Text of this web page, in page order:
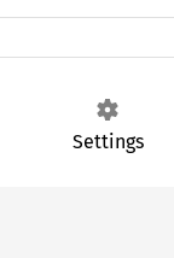
Settings